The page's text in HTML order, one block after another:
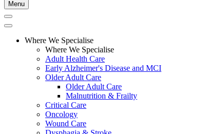
Menu
Where We Specialise
Where We Specialise
Adult Health Care
Early Alzheimer's Disease and MCI
Older Adult Care
Older Adult Care
Malnutrition & Frailty
Critical Care
Oncology
Wound Care